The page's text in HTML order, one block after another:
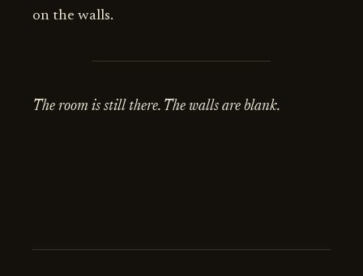
on the walls.
The room is still there. The walls are blank.